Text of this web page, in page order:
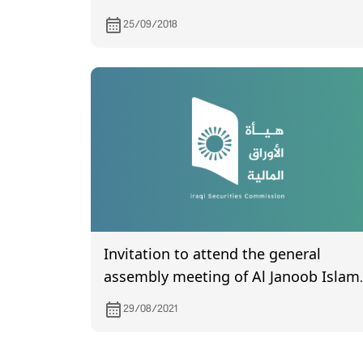
25/09/2018
Invitation to attend the general
assembly meeting of Al Janoob
Bank for Investment and Finance,
which is scheduled to be held on
29/08/2021